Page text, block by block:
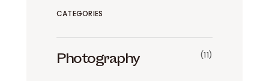
CATEGORIES
Photography (11)